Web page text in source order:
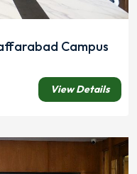
Campus
View Details